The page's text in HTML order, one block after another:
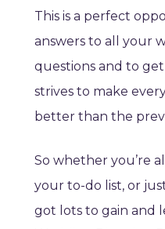
This is a perfect
answers to all your
questions and to
strives to make
better than the
So whether you’re
your to-do list, or
got lots to gain and